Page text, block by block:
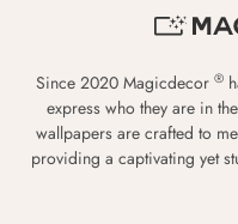
Since 2020 Magicdecor ®
express who they are in
wallpapers are crafted to
providing a captivating yet